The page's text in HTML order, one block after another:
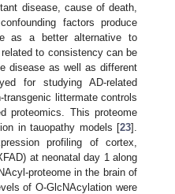
disease, cause of death,
factors produce
as a better alternative to
to consistency can be
disease as well as different
for studying AD-related
transgenic littermate controls
proteomics. This proteome
in tauopathy models [23].
profiling of cortex,
at neonatal day 1 along
proteome in the brain of
of O-GlcNAcylation were